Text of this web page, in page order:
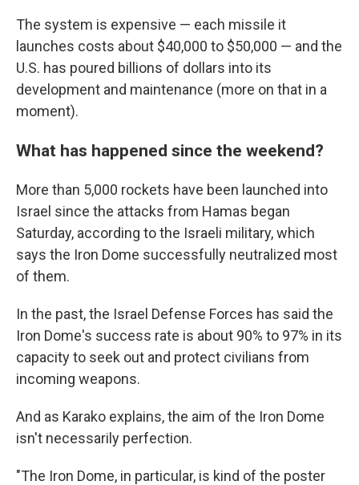
The system is expensive — each missile it
launches costs about $40,000 to $50,000 — and the
U.S. has poured billions of dollars into its
development and maintenance (more on that in a
moment).
What has happened since the weekend?
More than 5,000 rockets have been launched into
Israel since the attacks from Hamas began
Saturday, according to the Israeli military, which
says the Iron Dome successfully neutralized most
of them.
In the past, the Israel Defense Forces has said the
Iron Dome's success rate is about 90% to 97% in its
capacity to seek out and protect civilians from
incoming weapons.
And as Karako explains, the aim of the Iron Dome
isn't necessarily perfection.
"The Iron Dome, in particular, is kind of the poster